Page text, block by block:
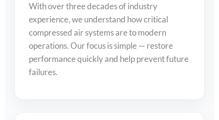
With over three decades of industry
experience, we understand how critical
compressed air systems are to modern
operations. Our focus is simple — restore
performance quickly and help prevent future
failures.